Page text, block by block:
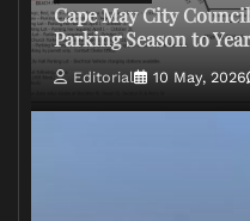
Cape May City
Parking Season to
Editorial 10 May, 2026